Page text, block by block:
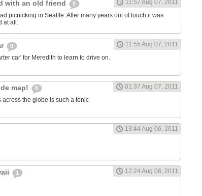
with an old friend 0
11:57 Aug 07, 2011
picnicking in Seattle. After many years out of touch it was
at all.
0
11:55 Aug 07, 2011
car' for Meredith to learn to drive on.
map! 0
01:37 Aug 07, 2011
across the globe is such a tonic
13:44 Aug 06, 2011
1
12:24 Aug 06, 2011